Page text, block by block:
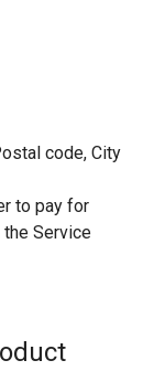
code, City
to pay for
Service